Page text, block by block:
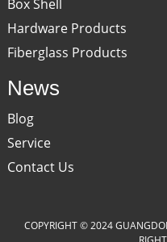
Box Shell
Hardware Products
Fiberglass Products
News
Blog
Service
Contact Us
COPYRIGHT © 2024